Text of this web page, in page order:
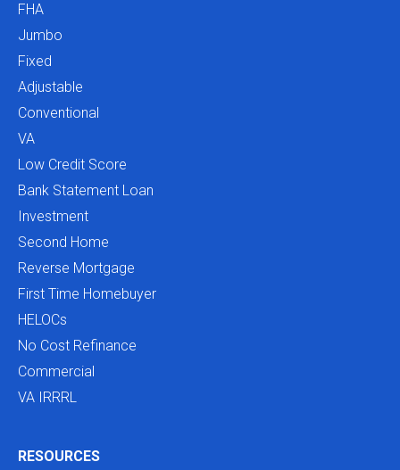
FHA
Jumbo
Fixed
Adjustable
Conventional
VA
Low Credit Score
Bank Statement Loan
Investment
Second Home
Reverse Mortgage
First Time Homebuyer
HELOCs
No Cost Refinance
Commercial
VA IRRRL
RESOURCES